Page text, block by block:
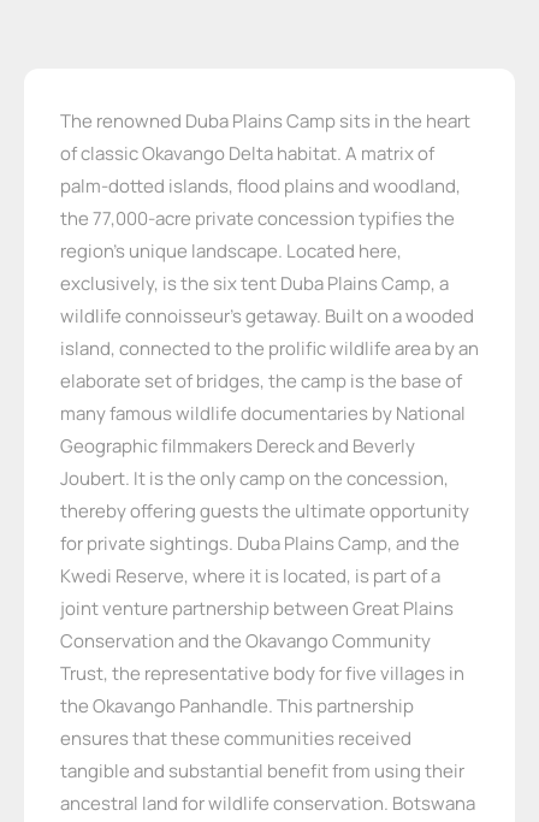
The renowned Duba Plains Camp sits in the heart
of classic Okavango Delta habitat. A matrix of
palm-dotted islands, flood plains and woodland,
the 77,000-acre private concession typifies the
region’s unique landscape. Located here,
exclusively, is the six tent Duba Plains Camp, a
wildlife connoisseur’s getaway. Built on a wooded
island, connected to the prolific wildlife area by an
elaborate set of bridges, the camp is the base of
many famous wildlife documentaries by National
Geographic filmmakers Dereck and Beverly
Joubert. It is the only camp on the concession,
thereby offering guests the ultimate opportunity
for private sightings. Duba Plains Camp, and the
Kwedi Reserve, where it is located, is part of a
joint venture partnership between Great Plains
Conservation and the Okavango Community
Trust, the representative body for five villages in
the Okavango Panhandle. This partnership
ensures that these communities received
tangible and substantial benefit from using their
ancestral land for wildlife conservation. Botswana